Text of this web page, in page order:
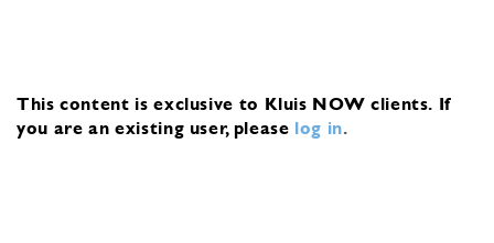
This content is exclusive to Kluis NOW clients. If
you are an existing user, please log in.